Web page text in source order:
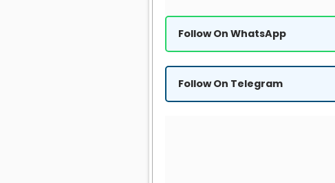
Follow On WhatsApp
Follow On Telegram